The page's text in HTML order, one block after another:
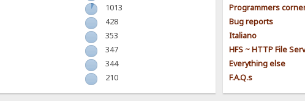
1013
428
353
347
344
210
Programmers
Bug reports
Italiano
HFS ~ HTTP File
Everything else
F.A.Q.s